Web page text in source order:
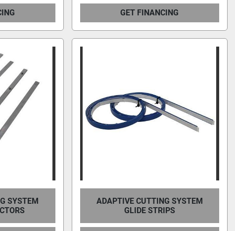
GET FINANCING
SYSTEM
ADAPTIVE CUTTING SYSTEM
GLIDE STRIPS